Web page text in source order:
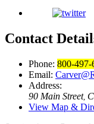
Contact
Phone: 800-497-
Email:
Address:
90 Main Street,
View Map &